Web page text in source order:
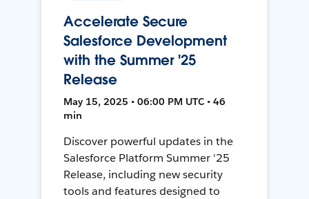
Accelerate Secure
Salesforce Development
with the Summer '25
Release
May 15, 2025 • 06:00 PM UTC • 46
min
Discover powerful updates in the
Salesforce Platform Summer '25
Release, including new security
tools and features designed to